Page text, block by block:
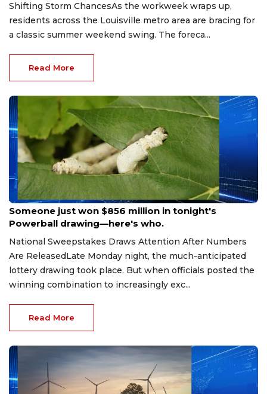
Shifting Storm ChancesAs the workweek wraps up,
residents across the Louisville metro area are bracing for
a classic summer weekend swing. The foreca...
Read More
Aug 9, 2026
Someone just won $856 million in tonight's
Powerball drawing—here's who.
National Sweepstakes Draws Attention After Numbers
Are ReleasedLate Monday night, the much-anticipated
lottery drawing took place. But when officials posted the
winning combination to increasingly exc...
Read More